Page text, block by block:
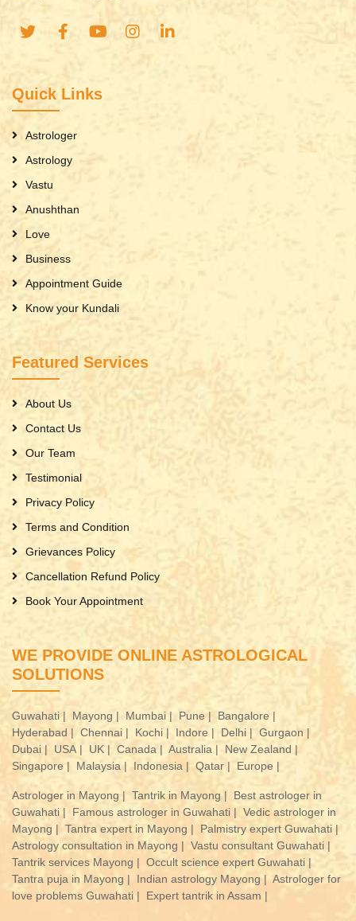
Quick Links
Astrologer
Astrology
Vastu
Anushthan
Love
Business
Appointment Guide
Know your Kundali
Featured Services
About Us
Contact Us
Our Team
Testimonial
Privacy Policy
Terms and Condition
Grievances Policy
Cancellation Refund Policy
Book Your Appointment
WE PROVIDE ONLINE ASTROLOGICAL
SOLUTIONS
Guwahati | Mayong | Mumbai | Pune |
Bangalore |
Hyderabad | Chennai | Kochi | Indore | Delhi | Gurgaon |
Dubai |
USA | UK | Canada | Australia |
New Zealand |
Singapore |
Malaysia | Indonesia | Qatar | Europe |
Astrologer in Mayong | Tantrik in Mayong |
Best astrologer in
Guwahati |
Famous astrologer in Guwahati | Vedic astrologer in
Mayong | Tantra expert in Mayong |
Palmistry expert Guwahati |
Astrology consultation in Mayong | Vastu consultant Guwahati |
Tantrik services Mayong | Occult science expert Guwahati |
Tantra puja in Mayong |
Indian astrology Mayong | Astrologer for
love problems Guwahati |
Expert tantrik in Assam |